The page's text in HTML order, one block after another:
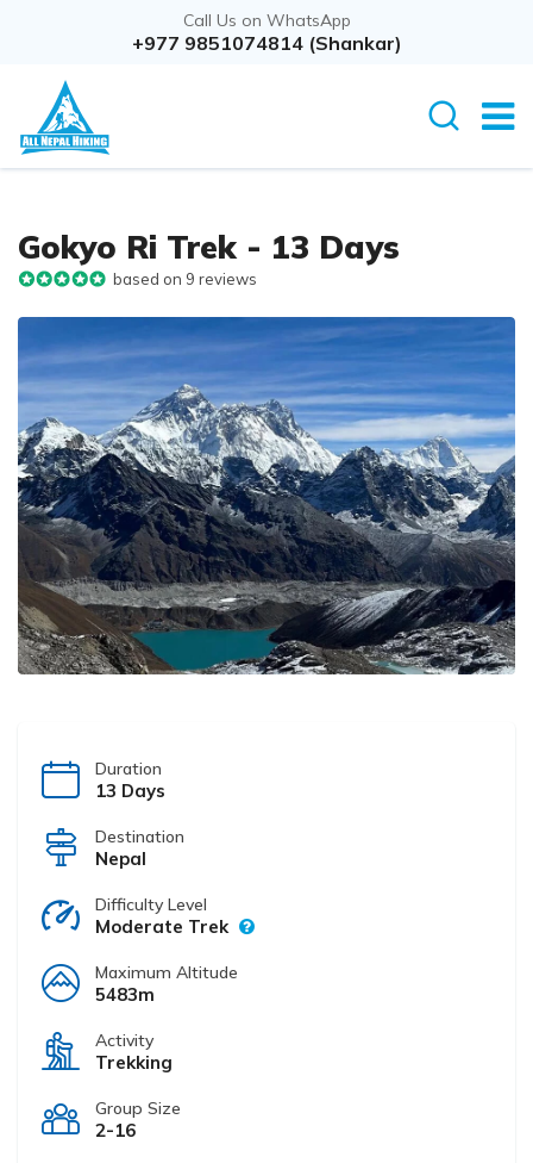
Call Us on WhatsApp
+977 9851074814 (Shankar)
Gokyo Ri Trek - 13 Days
based on 9 reviews
Duration
13 Days
Destination
Nepal
Difficulty Level
Moderate Trek
Maximum Altitude
5483m
Activity
Trekking
Group Size
2-16